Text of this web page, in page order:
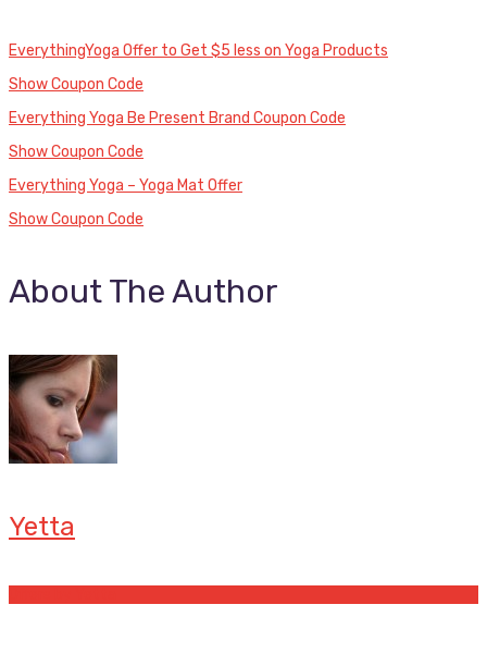
EverythingYoga Offer to Get $5 less on Yoga Products
Show Coupon Code
Everything Yoga Be Present Brand Coupon Code
Show Coupon Code
Everything Yoga – Yoga Mat Offer
Show Coupon Code
About The Author
Yetta